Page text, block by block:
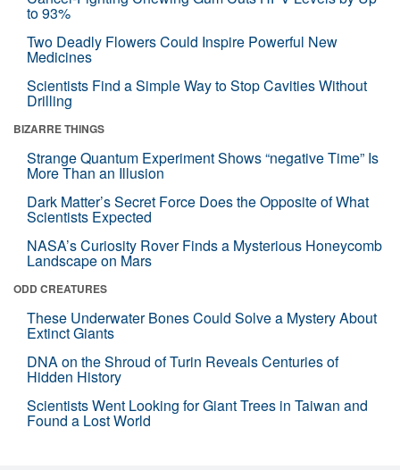
to 93%
Two Deadly Flowers Could Inspire Powerful New
Medicines
Scientists Find a Simple Way to Stop Cavities Without
Drilling
BIZARRE THINGS
Strange Quantum Experiment Shows “negative Time” Is
More Than an Illusion
Dark Matter’s Secret Force Does the Opposite of What
Scientists Expected
NASA’s Curiosity Rover Finds a Mysterious Honeycomb
Landscape on Mars
ODD CREATURES
These Underwater Bones Could Solve a Mystery About
Extinct Giants
DNA on the Shroud of Turin Reveals Centuries of
Hidden History
Scientists Went Looking for Giant Trees in Taiwan and
Found a Lost World